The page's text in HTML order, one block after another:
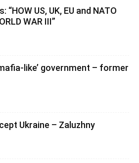
“HOW US, UK, EU and NATO
WAR III”
like’ government – former
Ukraine – Zaluzhny